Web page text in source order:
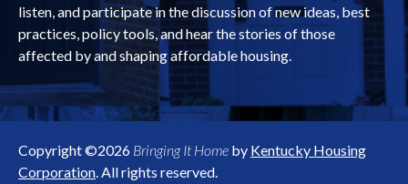
listen, and participate in the discussion of new ideas, best
practices, policy tools, and hear the stories of those
affected by and shaping affordable housing.
Copyright ©2026 Bringing It Home by Kentucky Housing
Corporation. All rights reserved.